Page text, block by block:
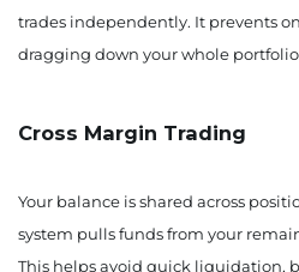
trades independently. It prevents
dragging down your whole
Cross Margin Trading
Your balance is shared across
system pulls funds from your
This helps avoid quick liquidation,